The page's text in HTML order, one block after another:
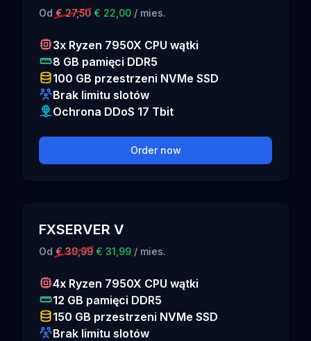
Od € 27,50 € 22,00 / mies.
3x Ryzen 7950X CPU wątki
8 GB pamięci DDR5
100 GB przestrzeni NVMe SSD
Brak limitu slotów
Ochrona DDoS 17 Tbit
Order now
FXSERVER V
Od € 39,99 € 31,99 / mies.
4x Ryzen 7950X CPU wątki
12 GB pamięci DDR5
150 GB przestrzeni NVMe SSD
Brak limitu slotów